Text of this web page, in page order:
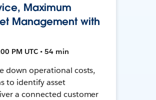
Maximum
Management with
PM UTC • 54 min
down operational costs,
to identify asset
a connected customer